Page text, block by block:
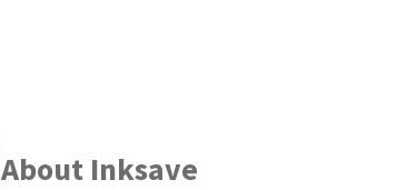
About Inksave